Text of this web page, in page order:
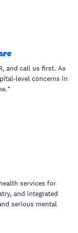
and call us first. As
level concerns in
services for
and integrated
serious mental